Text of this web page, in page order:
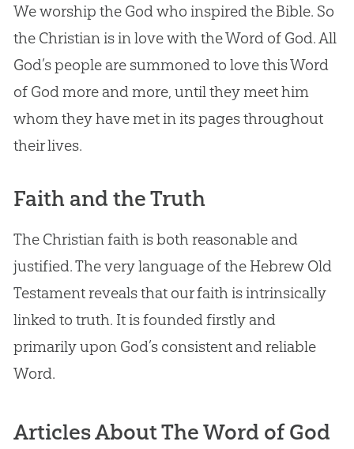
We worship the God who inspired the Bible. So
the Christian is in love with the Word of God. All
God’s people are summoned to love this Word
of God more and more, until they meet him
whom they have met in its pages throughout
their lives.
Faith and the Truth
The Christian faith is both reasonable and
justified. The very language of the Hebrew Old
Testament reveals that our faith is intrinsically
linked to truth. It is founded firstly and
primarily upon God’s consistent and reliable
Word.
Articles About The Word of God